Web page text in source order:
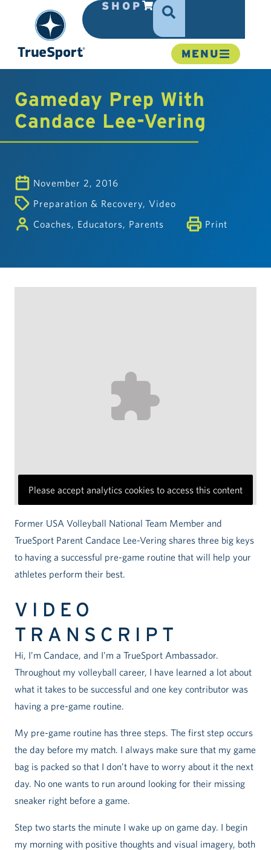
SHOP
MENU
Gameday Prep With
Candace Lee-Vering
November 2, 2016
Preparation & Recovery
Video
Coaches
Educators Parents Print
Please accept analytics cookies to access this content
Former USA Volleyball National Team Member and
TrueSport Parent Candace Lee-Vering shares three big keys
to having a successful pre-game routine that will help your
athletes perform their best.
VIDEO
TRANSCRIPT
Hi, I’m Candace, and I’m a TrueSport Ambassador.
Throughout my volleyball career, I have learned a lot about
what it takes to be successful and one key contributor was
having a pre-game routine.
My pre-game routine has three steps. The first step occurs
the day before my match. I always make sure that my game
bag is packed so that I don’t have to worry about it the next
day. No one wants to run around looking for their missing
sneaker right before a game.
Step two starts the minute I wake up on game day. I begin
my morning with positive thoughts and visual imagery, both